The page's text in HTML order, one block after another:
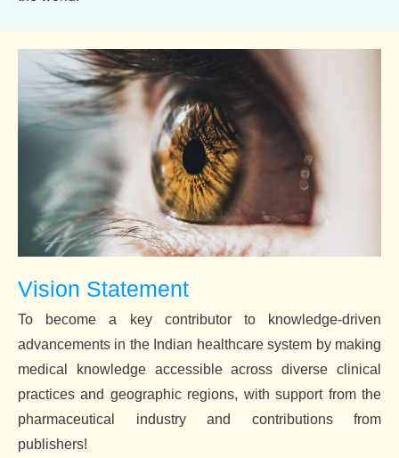
Vision Statement
To become a key contributor to knowledge-driven
advancements in the Indian healthcare system by making
medical knowledge accessible across diverse clinical
practices and geographic regions, with support from the
pharmaceutical industry and contributions from
publishers!